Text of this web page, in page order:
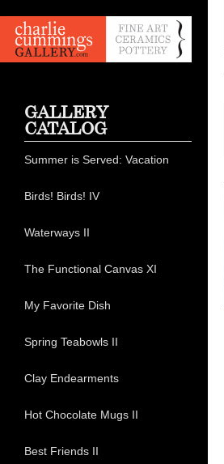
GALLERY
CATALOG
Summer is Served: Vacation
Birds! Birds! IV
Waterways II
The Functional Canvas XI
My Favorite Dish
Spring Teabowls II
Clay Endearments
Hot Chocolate Mugs II
Best Friends II